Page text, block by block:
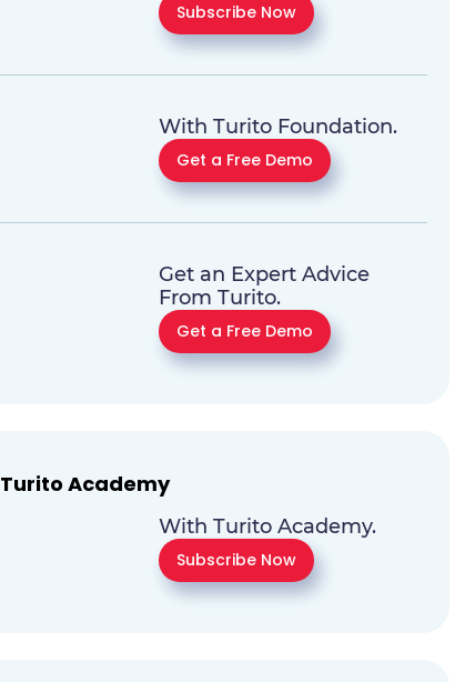
Subscribe Now
With Turito Foundation.
Get a Free Demo
Get an Expert Advice
From Turito.
Get a Free Demo
Turito Academy
With Turito Academy.
Subscribe Now